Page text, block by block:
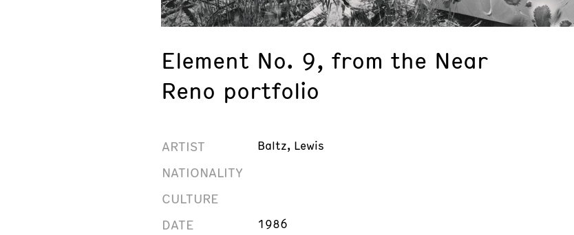
Element No. 9, from the Near
Reno portfolio
ARTIST Baltz, Lewis
NATIONALITY
CULTURE
DATE
1986